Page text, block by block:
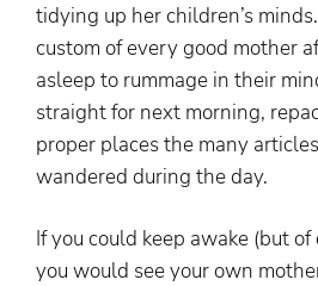
tidying up her children’s
custom of every good mother
asleep to rummage in their
straight for next morning,
proper places the many
wandered during the day.
If you could keep awake (but of
you would see your own